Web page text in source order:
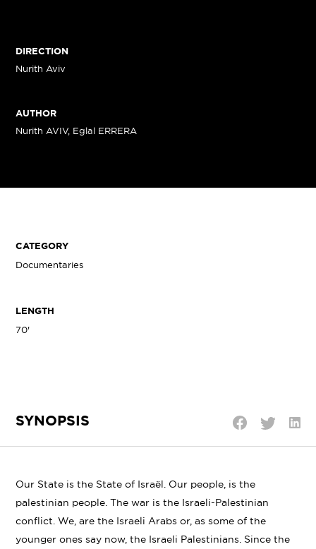
DIRECTION
Nurith Aviv
AUTHOR
Nurith AVIV, Eglal ERRERA
CATEGORY
Documentaries
LENGTH
70'
SYNOPSIS
Our State is the State of Israël. Our people, is the
palestinian people. The war is the Israeli-Palestinian
conflict. We, are the Israeli Arabs or, as some of the
younger ones say now, the Israeli Palestinians. Since the